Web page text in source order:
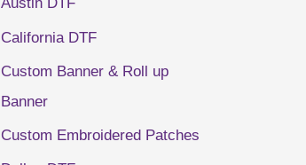
California DTF
Custom Banner & Roll up
Banner
Custom Embroidered Patches